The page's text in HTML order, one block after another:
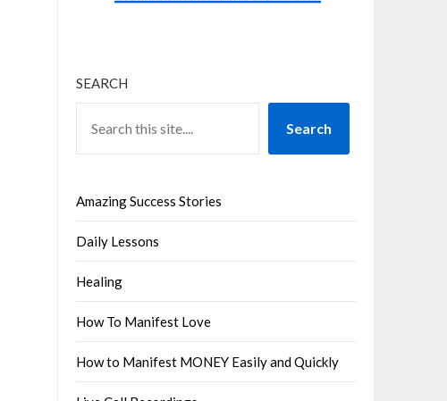
SEARCH
Search
Amazing Success Stories
Daily Lessons
Healing
How To Manifest Love
How to Manifest MONEY Easily and Quickly